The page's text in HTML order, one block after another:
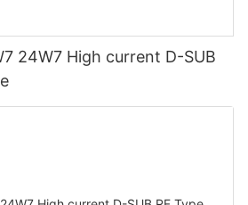
24W7 High current D-SUB